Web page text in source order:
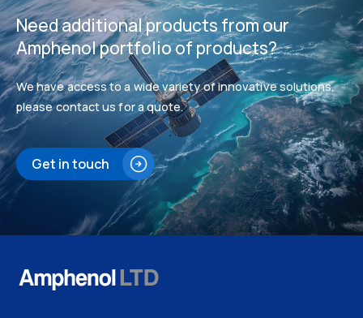
Need additional products from our
Amphenol portfolio of products?
We have access to a wide variety of innovative solutions,
please contact us for a quote.
Get in touch